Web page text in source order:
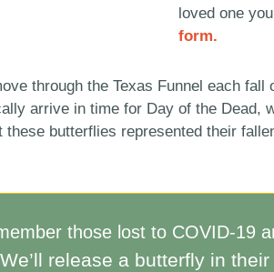
loved one
form.
through the Texas Funnel each
arrive in time for Day of the Dead,
these butterflies represented their
those lost to COVID-19
We’ll release a butterfly in their